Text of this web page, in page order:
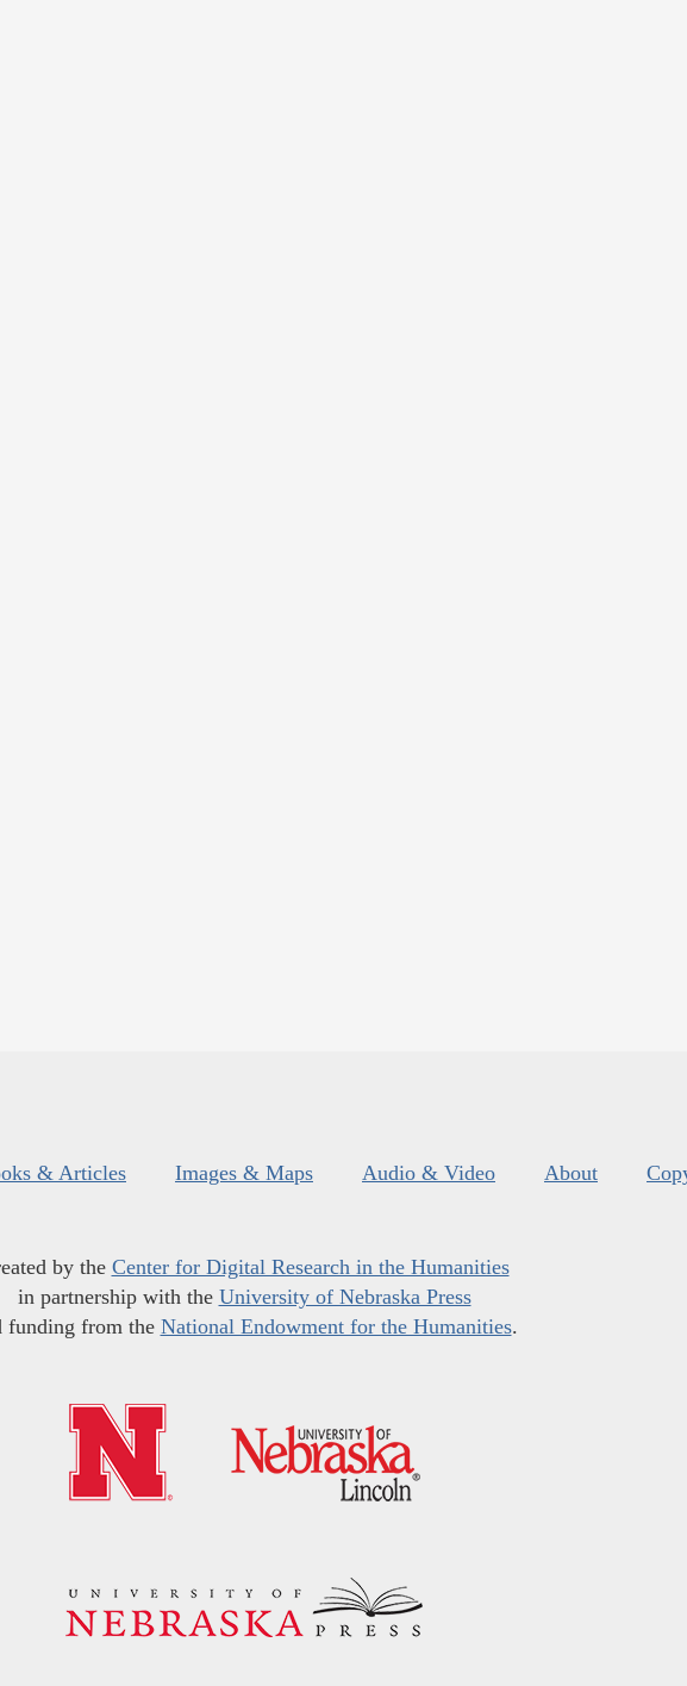
& Articles Images & Maps Audio & Video About
by the Center for Digital Research in the Humanities
in partnership with the University of Nebraska Press
funding from the National Endowment for the Humanities.